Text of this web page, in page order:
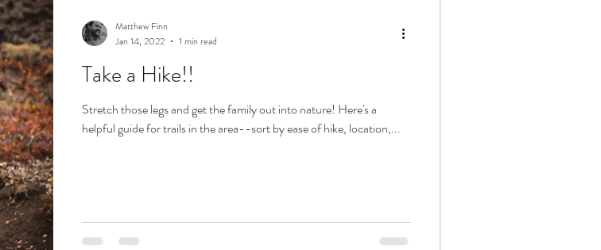
Take a Hike!!
Stretch those legs and get the family out into nature! Here's a
helpful guide for trails in the area--sort by ease of hike, location,...
Matthew Finn
Jan 14, 2022
1 min read